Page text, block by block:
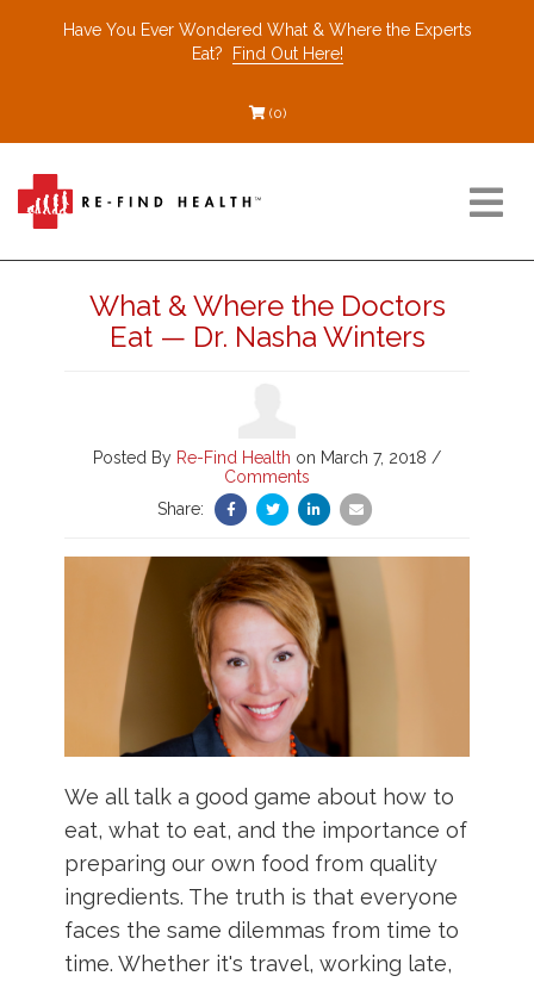
Have You Ever Wondered What & Where the Experts
Eat?
Find Out Here!
(0)
Resources
What & Where They Eat
Re-Find Health Philosophy
Practical Concepts
Privacy Policy
Contact
What & Where the Doctors
Eat — Dr. Nasha Winters
Posted By Re-Find Health on March 7, 2018 /
Comments
Share:
We all talk a good game about how to
eat, what to eat, and the importance of
preparing our own food from quality
ingredients. The truth is that everyone
faces the same dilemmas from time to
time. Whether it's travel, working late,